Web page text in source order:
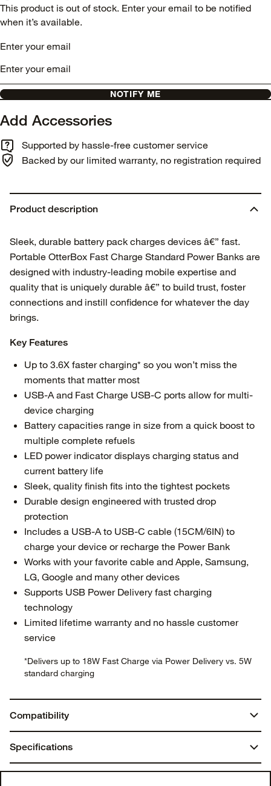
This product is out of stock. Enter your email to be notified
when it’s available.
Enter your email
NOTIFY ME
Add Accessories
Supported by hassle-free customer service
Backed by our limited warranty, no registration required
Product description
Sleek, durable battery pack charges devices â€” fast.
Portable OtterBox Fast Charge Standard Power Banks are
designed with industry-leading mobile expertise and
quality that is uniquely durable â€” to build trust, foster
connections and instill confidence for whatever the day
brings.
Key Features
Up to 3.6X faster charging* so you won’t miss the
moments that matter most
USB-A and Fast Charge USB-C ports allow for multi-
device charging
Battery capacities range in size from a quick boost to
multiple complete refuels
LED power indicator displays charging status and
current battery life
Sleek, quality finish fits into the tightest pockets
Durable design engineered with trusted drop
protection
Includes a USB-A to USB-C cable (15CM/6IN) to
charge your device or recharge the Power Bank
Works with your favorite cable and Apple, Samsung,
LG, Google and many other devices
Supports USB Power Delivery fast charging
technology
Limited lifetime warranty and no hassle customer
service
*Delivers up to 18W Fast Charge via Power Delivery vs. 5W
standard charging
Compatibility
Specifications
Dimensions: